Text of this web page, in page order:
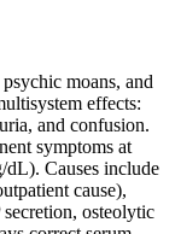
moans, and
effects:
and confusion.
symptoms at
dL). Causes include
cause),
osteolytic